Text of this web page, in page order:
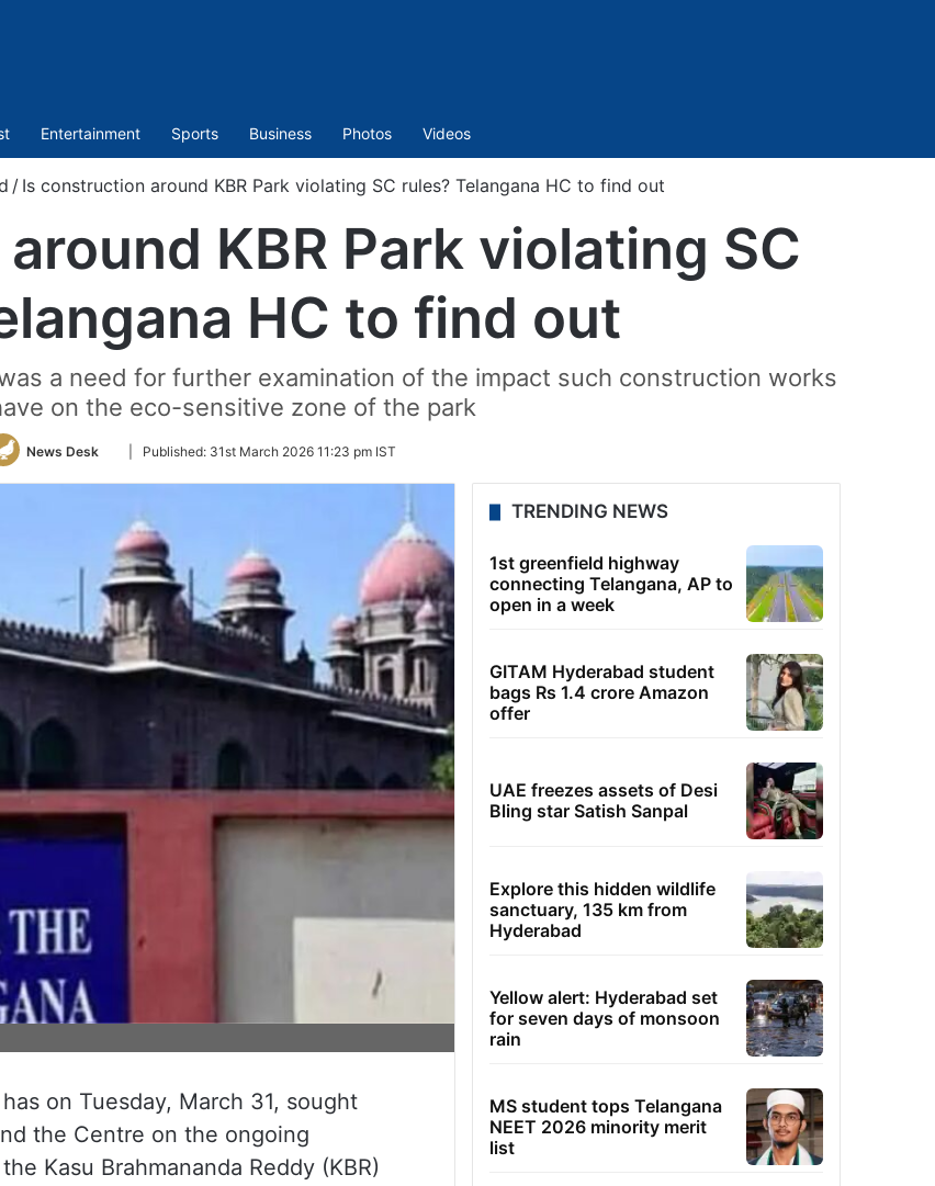
Entertainment Sports Business Photos Videos
/ Is construction around KBR Park violating SC rules? Telangana HC to find out
KBR Park violating SC
HC to find out
a need for further examination of the impact such construction works
on the eco-sensitive zone of the park
News Desk
Follow
Twitter
Published: 31st March 2026 11:23 pm IST
on Tuesday, March 31, sought
the Centre on the ongoing
Kasu Brahmananda Reddy (KBR)
TRENDING NEWS
1st greenfield highway
connecting Telangana, AP to
open in a week
GITAM Hyderabad student
bags Rs 1.4 crore Amazon
offer
UAE freezes assets of Desi
Bling star Satish Sanpal
Explore this hidden wildlife
sanctuary, 135 km from
Hyderabad
Yellow alert: Hyderabad set
for seven days of monsoon
rain
MS student tops Telangana
NEET 2026 minority merit
list